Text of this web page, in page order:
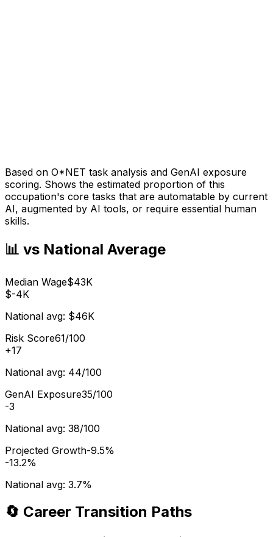
Based on O*NET task analysis and GenAI exposure
scoring. Shows the estimated proportion of this
occupation's core tasks that are automatable by current
AI, augmented by AI tools, or require essential human
skills.
📊 vs National Average
Median Wage$43K
$-4K
National avg: $46K
Risk Score61/100
+17
National avg: 44/100
GenAI Exposure35/100
-3
National avg: 38/100
Projected Growth-9.5%
-13.2%
National avg: 3.7%
🔄 Career Transition Paths